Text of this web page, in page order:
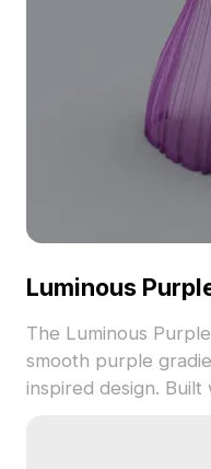
Luminous
The Luminous
smooth purple
inspired design.